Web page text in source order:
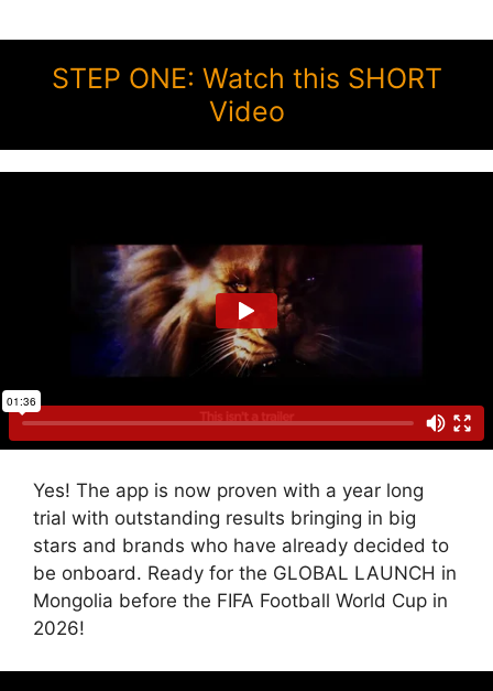
STEP ONE: Watch this SHORT
Video
Yes! The app is now proven with a year long
trial with outstanding results bringing in big
stars and brands who have already decided to
be onboard. Ready for the GLOBAL LAUNCH in
Mongolia before the FIFA Football World Cup in
2026!